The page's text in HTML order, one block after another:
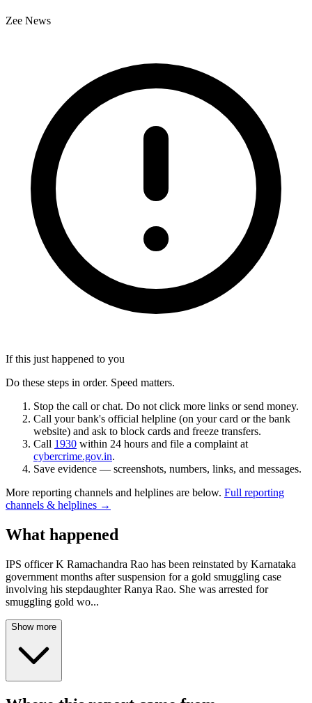
Zee News
If this just happened to you
Do these steps in order. Speed matters.
Stop the call or chat. Do not click more links or send money.
Call your bank's official helpline (on your card or the bank
website) and ask to block cards and freeze transfers.
Call 1930 within 24 hours and file a complaint at
cybercrime.gov.in.
Save evidence — screenshots, numbers, links, and messages.
More reporting channels and helplines are below. Full reporting
channels & helplines →
What happened
IPS officer K Ramachandra Rao has been reinstated by Karnataka
government months after suspension for a gold smuggling case
involving his stepdaughter Ranya Rao. She was arrested for
smuggling gold wo...
Show more